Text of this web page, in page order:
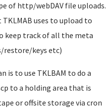
of http/webDAV file uploads.
uses to upload to
keep track of all the meta
restore/keys etc)
is to use TKLBAM to do a
to a holding area that is
or offsite storage via cron